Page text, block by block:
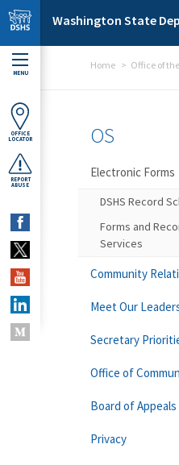
Skip to main content
Washington State
MENU
OFFICE
LOCATOR
REPORT
ABUSE
Home Office of
OS
Electronic Forms
DSHS Record
Forms and
Services
Community
Meet Our
Secretary
Office of
Board of Appeals
Privacy